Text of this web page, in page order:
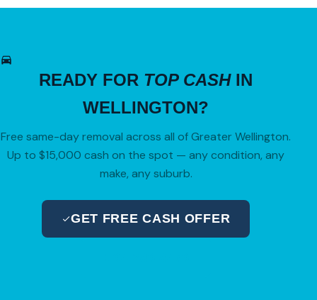
READY FOR TOP CASHIN
WELLINGTON?
Free same-day removal across all of Greater Wellington.
Up to $15,000 cash on the spot — any condition, any
make, any suburb.
GET FREE CASH OFFER